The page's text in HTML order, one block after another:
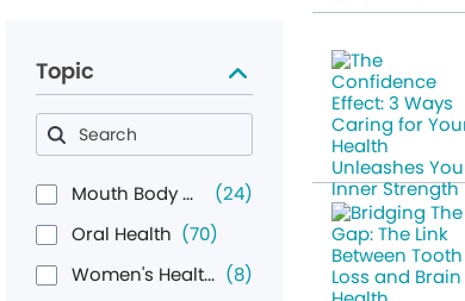
Topic
Mouth Body Connection
(24)
Oral Health (70)
Women's Health (8)